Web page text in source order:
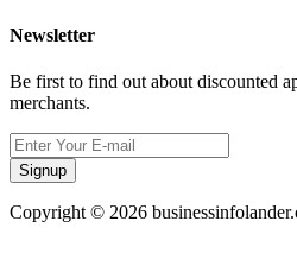
Newsletter
Be first to find out about discounted
merchants.
Signup
Copyright © 2026